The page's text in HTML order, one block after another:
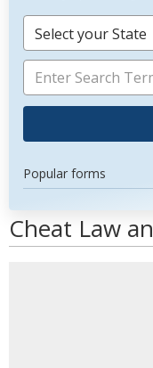
Select your State
Popular forms
Cheat Law